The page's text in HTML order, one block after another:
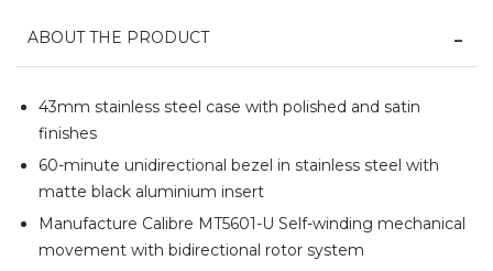
ABOUT THE PRODUCT
43mm stainless steel case with polished and satin
finishes
60-minute unidirectional bezel in stainless steel with
matte black aluminium insert
Manufacture Calibre MT5601-U Self-winding mechanical
movement with bidirectional rotor system